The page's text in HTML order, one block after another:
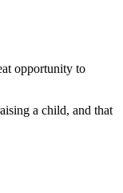
opportunity to
a child, and that